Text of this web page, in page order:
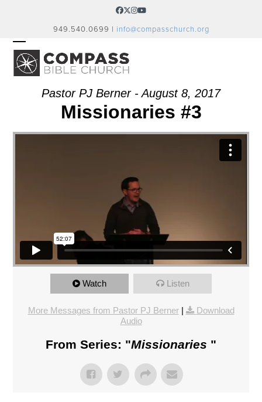
Facebook
Twitter
Instagram
YouTube
949.540.0699 | info@compasschurch.org
OPEN
MOBILE
MENU
CLOSE
MOBILE
MENUPastor PJ Berner - August 8, 2017
Missionaries #3
Watch Listen
More Messages from Pastor PJ Berner|
Download
Audio
From Series: "Missionaries "